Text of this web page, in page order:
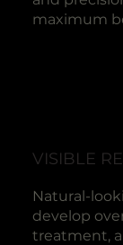
maximum
VISIBLE
Natural-
develop
treatment,